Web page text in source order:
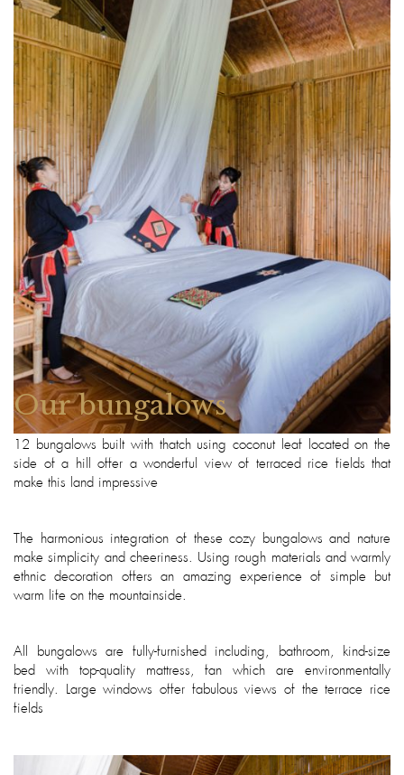
Our bungalows
12 bungalows built with thatch using coconut leaf located on the
side of a hill offer a wonderful view of terraced rice fields that
make this land impressive
The harmonious integration of these cozy bungalows and nature
make simplicity and cheeriness. Using rough materials and warmly
ethnic decoration offers an amazing experience of simple but
warm life on the mountainside.
All bungalows are fully-furnished including, bathroom, kind-size
bed with top-quality mattress, fan which are environmentally
friendly. Large windows offer fabulous views of the terrace rice
fields